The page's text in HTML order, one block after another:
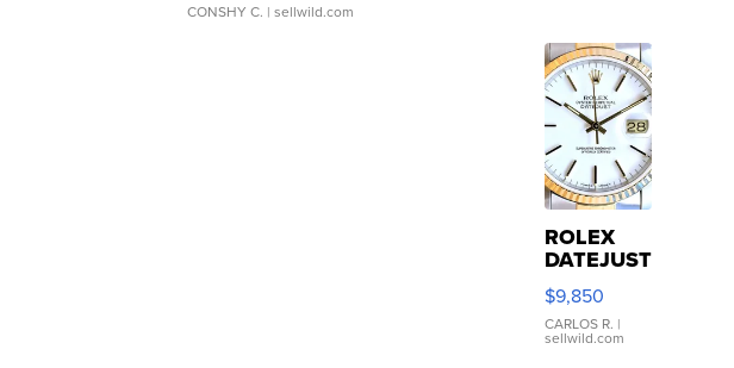
CONSHY C. | sellwild.com
ROLEX
DATEJUST
16233
WHITE
DIAL
FLUTED
$9,850
CARLOS R. |
sellwild.com